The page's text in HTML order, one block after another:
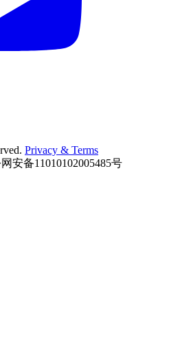
Privacy & Terms
安备11010102005485号